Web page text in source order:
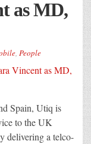
as MD,
, People
Spain, Utiq is
to the UK
delivering a telco-